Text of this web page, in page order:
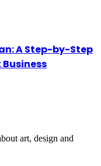
A Step-by-Step
art, design and